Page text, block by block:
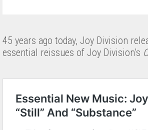
45 years ago today, Joy Division
essential reissues of Joy Division’s